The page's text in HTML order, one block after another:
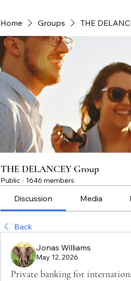
Home Groups THE
THE DELANCEY Group
Public · 1646 members
Discussion Media
Back
Jonas Williams
May 12, 2026
Private banking for